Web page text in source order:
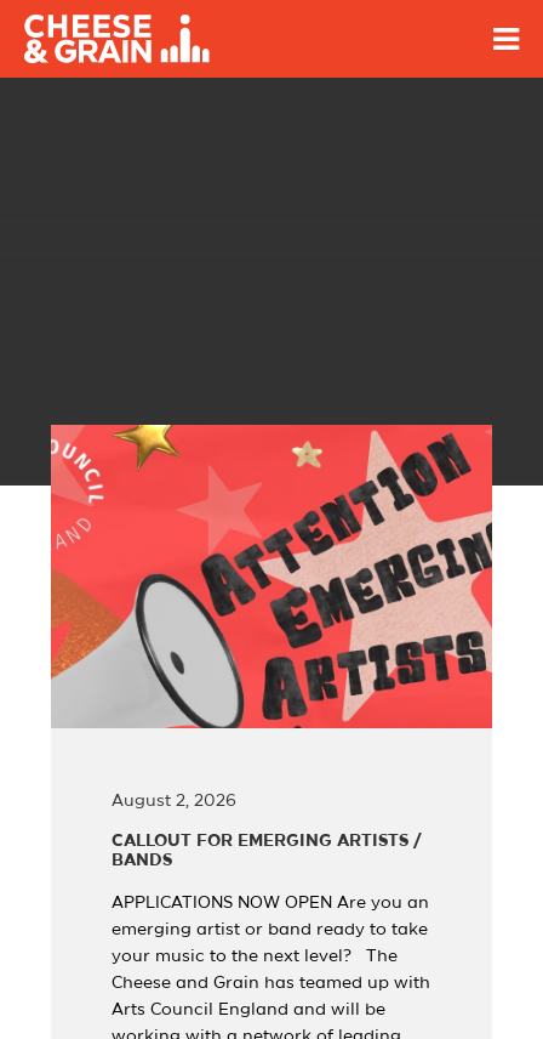
August 2, 2026
CALLOUT FOR EMERGING ARTISTS /
BANDS
APPLICATIONS NOW OPEN Are you an
emerging artist or band ready to take
your music to the next level? The
Cheese and Grain has teamed up with
Arts Council England and will be